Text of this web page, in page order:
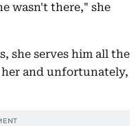
wasn't there," she
she serves him all the
and unfortunately,